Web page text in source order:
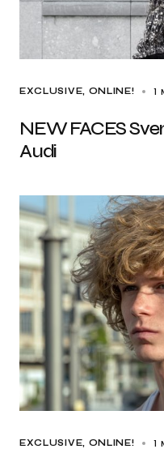
EXCLUSIVE ONLINE! 1
NEW FACES
Audi
EXCLUSIVE ONLINE! 1